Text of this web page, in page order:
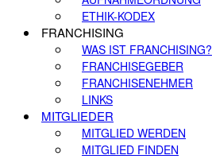
ETHIK-KODEX
FRANCHISING
WAS IST FRANCHISING?
FRANCHISEGEBER
FRANCHISENEHMER
LINKS
MITGLIEDER
MITGLIED WERDEN
MITGLIED FINDEN